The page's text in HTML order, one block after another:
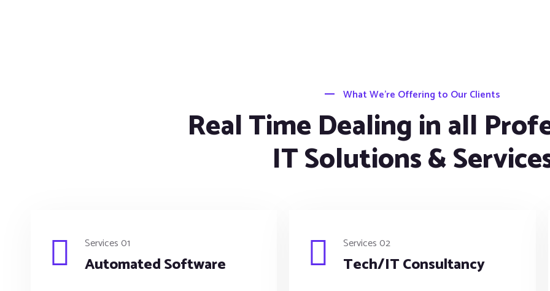
What We’re Offering to Our Clients
Real Time Dealing in all
IT Solutions &
Services 01
Automated Software
Services 02
Tech/IT Consultancy